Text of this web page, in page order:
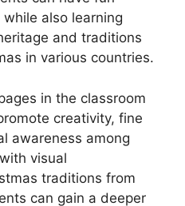
also learning
and traditions
in various countries.
in the classroom
creativity, fine
awareness among
visual
traditions from
can gain a deeper